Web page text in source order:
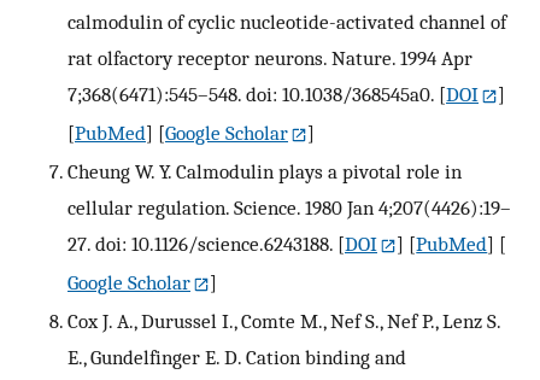
calmodulin of cyclic nucleotide-activated channel of
rat olfactory receptor neurons. Nature. 1994 Apr
7;368(6471):545–548. doi: 10.1038/368545a0. [DOI
]
[PubMed] [Google Scholar
]
Cheung W. Y. Calmodulin plays a pivotal role in
cellular regulation. Science. 1980 Jan 4;207(4426):19–
27. doi: 10.1126/science.6243188. [DOI ] [PubMed] [
Google Scholar
]
Cox J. A., Durussel I., Comte M., Nef S., Nef P., Lenz S.
E., Gundelfinger E. D. Cation binding and